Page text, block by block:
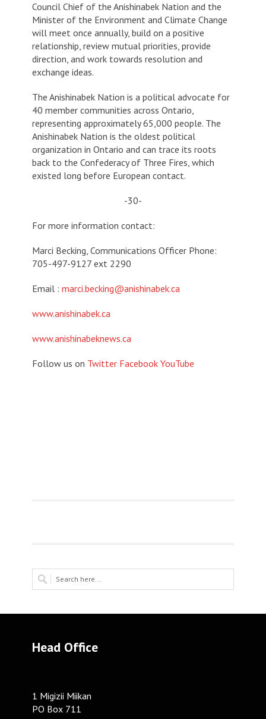
Council Chief of the Anishinabek Nation and the
Minister of the Environment and Climate Change
will meet once annually, build on a positive
relationship, review mutual priorities, provide
direction, and work towards resolution and
exchange ideas.
The Anishinabek Nation is a political advocate for
40 member communities across Ontario,
representing approximately 65,000 people. The
Anishinabek Nation is the oldest political
organization in Ontario and can trace its roots
back to the Confederacy of Three Fires, which
existed long before European contact.
-30-
For more information contact:
Marci Becking, Communications Officer Phone:
705-497-9127 ext 2290
Email : marci.becking@anishinabek.ca
www.anishinabek.ca
www.anishinabeknews.ca
Follow us on Twitter Facebook YouTube
Head Office
1 Migizii Miikan
PO Box 711